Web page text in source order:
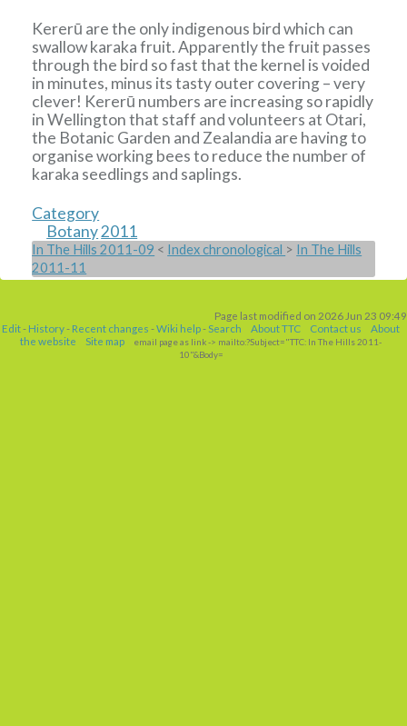
Kererū are the only indigenous bird which can
swallow karaka fruit. Apparently the fruit passes
through the bird so fast that the kernel is voided
in minutes, minus its tasty outer covering – very
clever! Kererū numbers are increasing so rapidly
in Wellington that staff and volunteers at Otari,
the Botanic Garden and Zealandia are having to
organise working bees to reduce the number of
karaka seedlings and saplings.
Category
Botany2011
In The Hills 2011-09 < Index chronological > In The Hills
2011-11
Page last modified on 2026 Jun 23 09:49
Edit- History- Recent changes -Wiki help- Search About TTC Contact us
About
the website
Site map email page as link-> mailto:?Subject="TTC: In The Hills 2011-
10"&Body=